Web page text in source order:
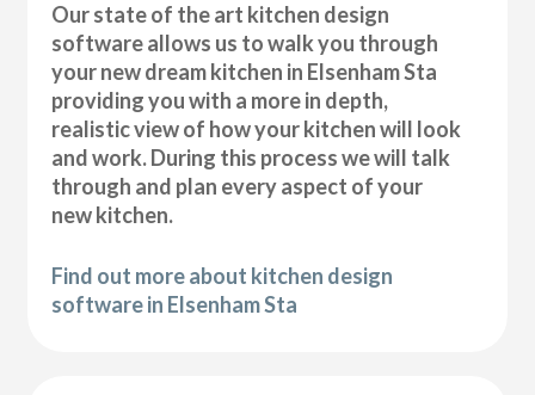
Our state of the art kitchen design
software allows us to walk you through
your new dream kitchen in Elsenham Sta
providing you with a more in depth,
realistic view of how your kitchen will look
and work. During this process we will talk
through and plan every aspect of your
new kitchen.
Find out more about kitchen design
software in Elsenham Sta